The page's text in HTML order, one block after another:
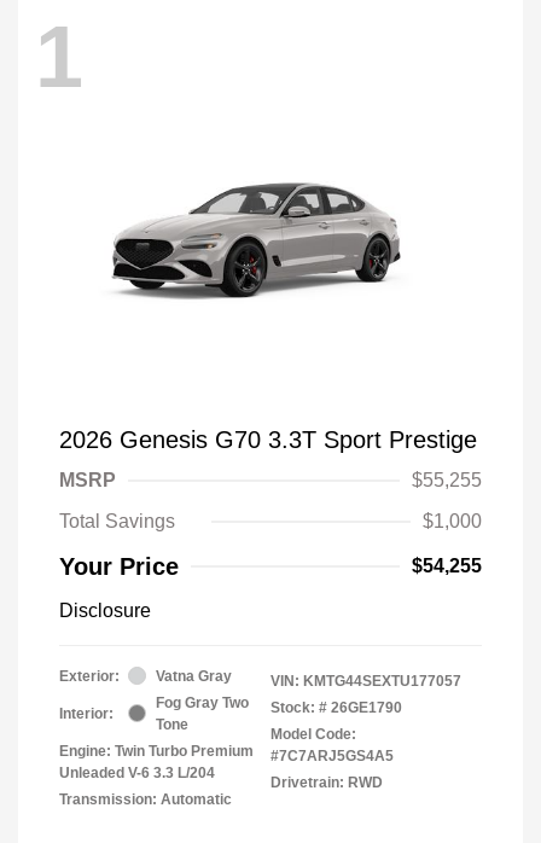
1
2026 Genesis G70 3.3T Sport Prestige
MSRP
$55,255
Total Savings
$1,000
Your Price $54,255
Disclosure
Exterior: Vatna Gray
Interior:
Fog Gray Two
Tone
Engine: Twin Turbo Premium
Unleaded V-6 3.3 L/204
Transmission: Automatic
VIN: KMTG44SEXTU177057
Stock: # 26GE1790
Model Code:
#7C7ARJ5GS4A5
Drivetrain: RWD